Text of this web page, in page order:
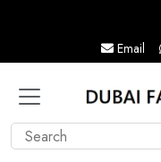
Email